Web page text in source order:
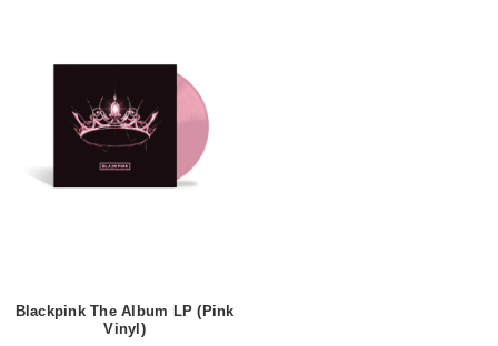
Blackpink The Album LP (Pink
Vinyl)